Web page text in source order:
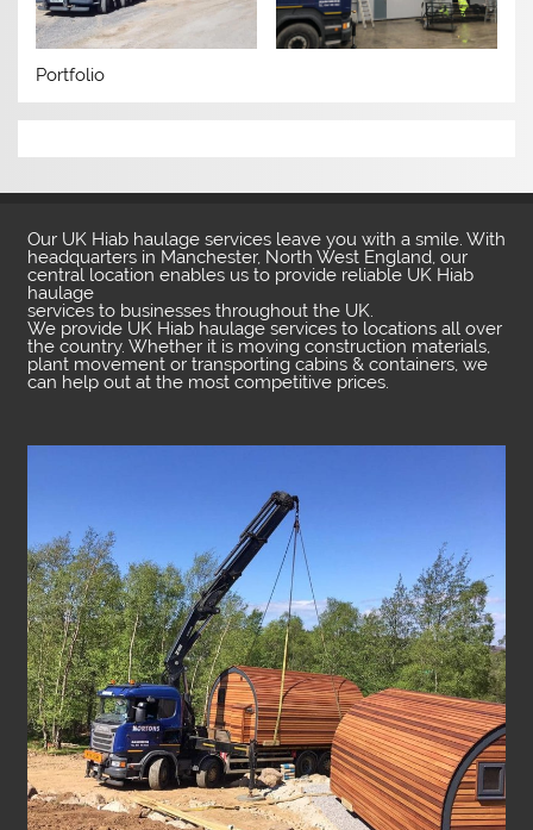
Portfolio
Our UK Hiab haulage services leave you with a smile. With
headquarters in Manchester, North West England, our
central location enables us to provide reliable UK Hiab
haulage
services to businesses throughout the UK.
We provide UK Hiab haulage services to locations all over
the country. Whether it is moving construction materials,
plant movement or transporting cabins & containers, we
can help out at the most competitive prices.